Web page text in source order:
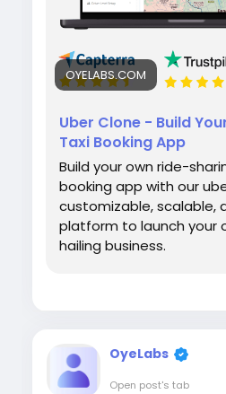
OYELABS.COM
Uber Clone - Build
Taxi Booking App
Build your own ride-
booking app with our
customizable, scalable,
platform to launch your
hailing business.
OyeLabs
Open post's tab